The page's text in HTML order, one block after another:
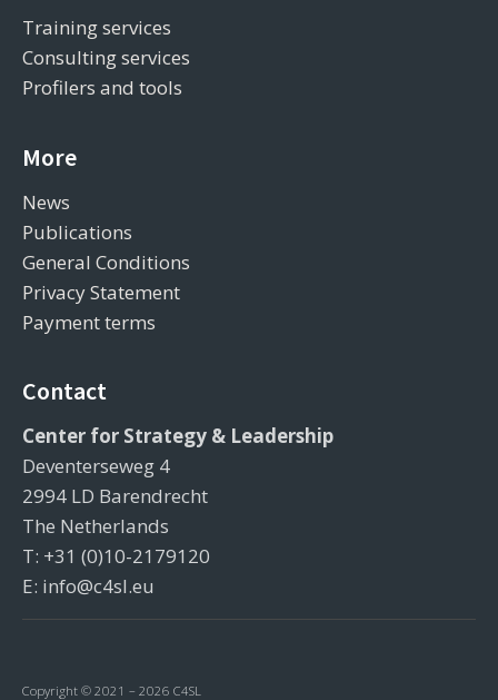
Training services
Consulting services
Profilers and tools
More
News
Publications
General Conditions
Privacy Statement
Payment terms
Contact
Center for Strategy & Leadership
Deventerseweg 4
2994 LD Barendrecht
The Netherlands
T: +31 (0)10-2179120
E: info@c4sl.eu
Copyright © 2021 – 2026 C4SL